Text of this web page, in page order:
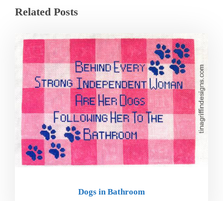
Related Posts
Dogs in Bathroom